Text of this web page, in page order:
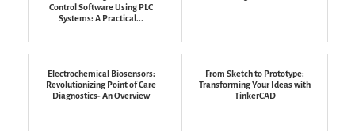
Control Software Using PLC
Systems: A Practical...
Electrochemical Biosensors:
Revolutionizing Point of Care
Diagnostics- An Overview
From Sketch to Prototype:
Transforming Your Ideas with
TinkerCAD